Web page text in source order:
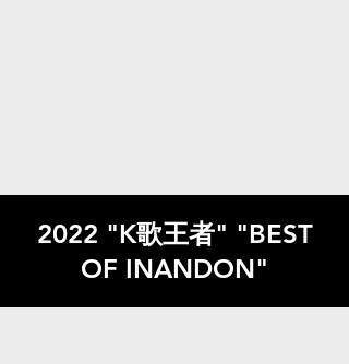
2022 "K歌王者" "BEST
OF INANDON"